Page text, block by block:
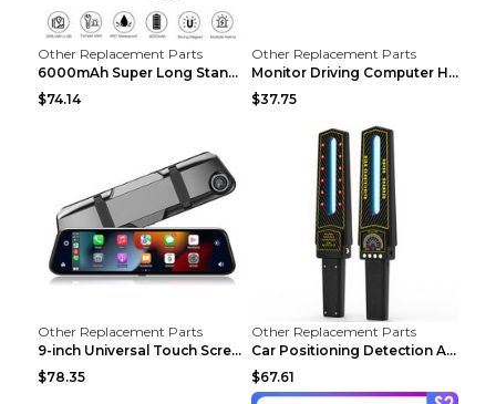
Other Replacement Parts
6000mAh Super Long Standby GPS Car Locator Black
$74.14
Other Replacement Parts
Monitor Driving Computer HD Instrument Gps BeiDou ...
$37.75
Other Replacement Parts
9-inch Universal Touch Screen Dual Camera Wireless...
$78.35
Other Replacement Parts
Car Positioning Detection Anti-eavesdropping Anti-...
$67.61